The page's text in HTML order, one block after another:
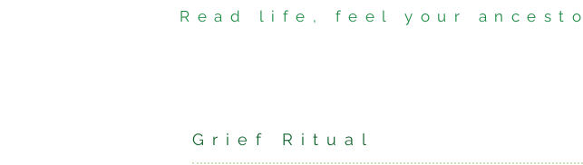
Read life, feel your
Grief Ritual